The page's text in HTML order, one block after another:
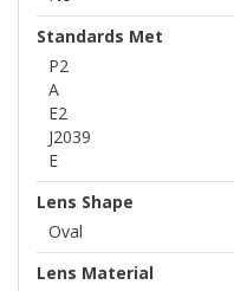
Standards Met
P2
A
E2
J2039
E
Lens Shape
Oval
Lens Material